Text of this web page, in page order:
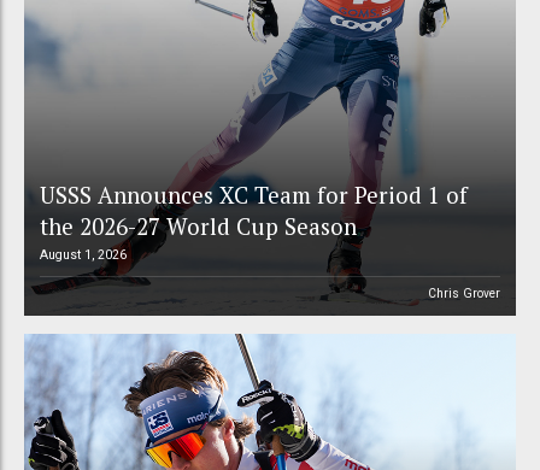
USSS Announces XC Team for Period 1 of
the 2026-27 World Cup Season
August 1, 2026
Chris Grover